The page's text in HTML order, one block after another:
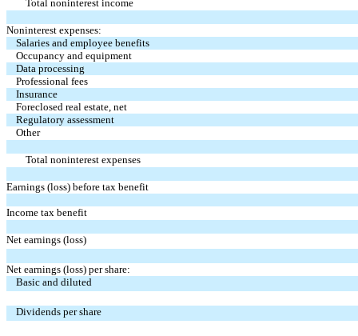
Total noninterest income
Noninterest expenses:
Salaries and employee benefits
Occupancy and equipment
Data processing
Professional fees
Insurance
Foreclosed real estate, net
Regulatory assessment
Other
Total noninterest expenses
Earnings (loss) before tax benefit
Income tax benefit
Net earnings (loss)
Net earnings (loss) per share:
Basic and diluted
Dividends per share